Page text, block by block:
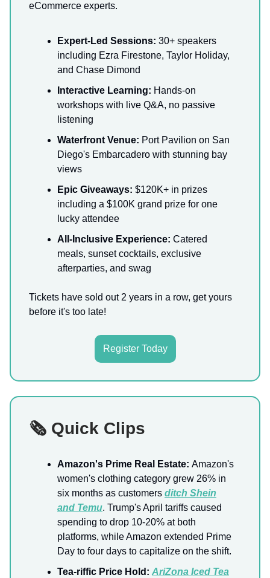
eCommerce experts.
Expert-Led Sessions: 30+ speakers
including Ezra Firestone, Taylor Holiday,
and Chase Dimond
Interactive Learning: Hands-on
workshops with live Q&A, no passive
listening
Waterfront Venue: Port Pavilion on San
Diego's Embarcadero with stunning bay
views
Epic Giveaways: $120K+ in prizes
including a $100K grand prize for one
lucky attendee
All-Inclusive Experience: Catered
meals, sunset cocktails, exclusive
afterparties, and swag
Tickets have sold out 2 years in a row, get yours
before it's too late!
Register Today
🗞️ Quick Clips
Amazon's Prime Real Estate: Amazon's
women's clothing category grew 26% in
six months as customers ditch Shein
and Temu. Trump's April tariffs caused
spending to drop 10-20% at both
platforms, while Amazon extended Prime
Day to four days to capitalize on the shift.
Tea-riffic Price Hold: AriZona Iced Tea